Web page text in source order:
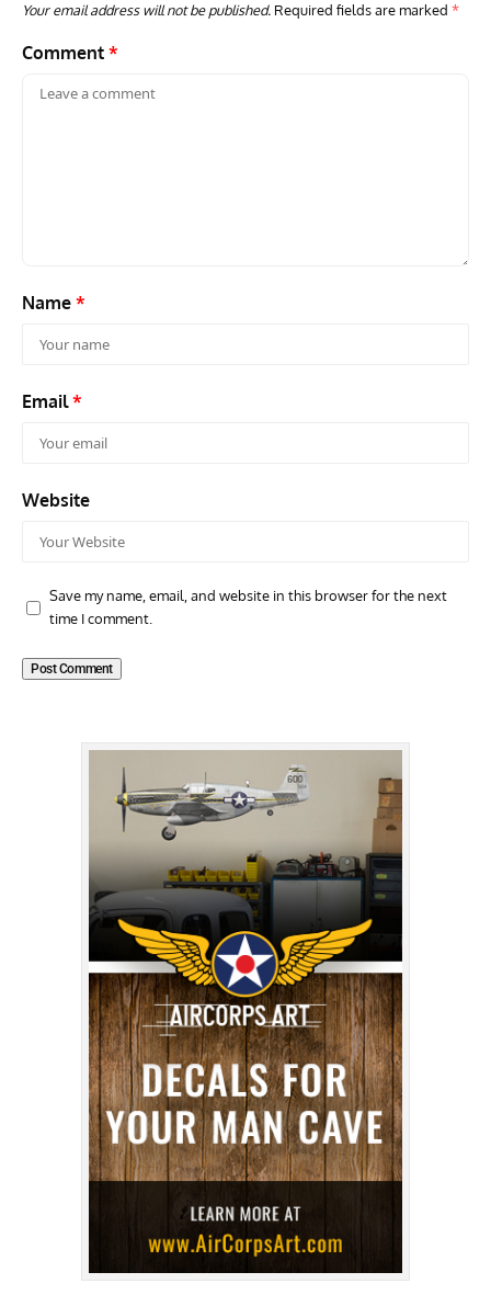
Your email address will not be published. Required fields are marked *
Comment *
Name *
Email*
Website
Save my name, email, and website in this browser for the next
time I comment.